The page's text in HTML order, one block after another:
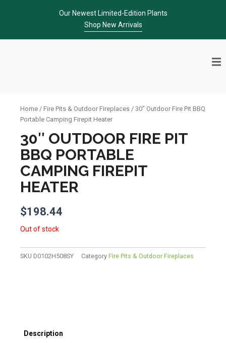
Our Newest Limited-Edition Plants
Shop New Arrivals
Home / Fire Pits & Outdoor Fireplaces / 30″ Outdoor Fire Pit BBQ
Portable Camping Firepit Heater
30″ OUTDOOR FIRE PIT
BBQ PORTABLE
CAMPING FIREPIT
HEATER
$198.44
Out of stock
SKU D0102H508SY Category Fire Pits & Outdoor Fireplaces
Description